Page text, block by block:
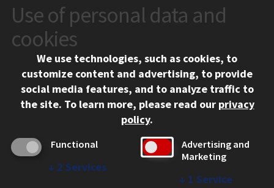
CONTACT
10 West 35th Street
Chicago, IL 60616
312.567.3000
Social Media Links
Facebook
Instagram
LinkedIn
Twitter
YouTube
CAMPUS
Emergency Information
Employment
Use of personal data and
cookies
We use technologies, such as cookies, to
customize content and advertising, to provide
social media features, and to analyze traffic to
the site. To learn more, please read our privacy
policy.
Functional
↓ 2 Services
Advertising and
Marketing
↓ 1 Service